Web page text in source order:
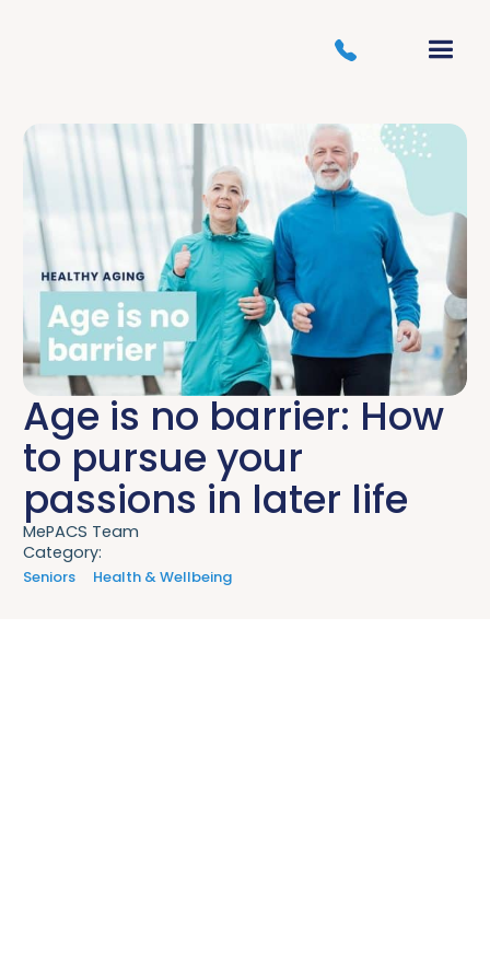
Age is no barrier: How
to pursue your
passions in later life
MePACS Team
Category:
Seniors Health & Wellbeing